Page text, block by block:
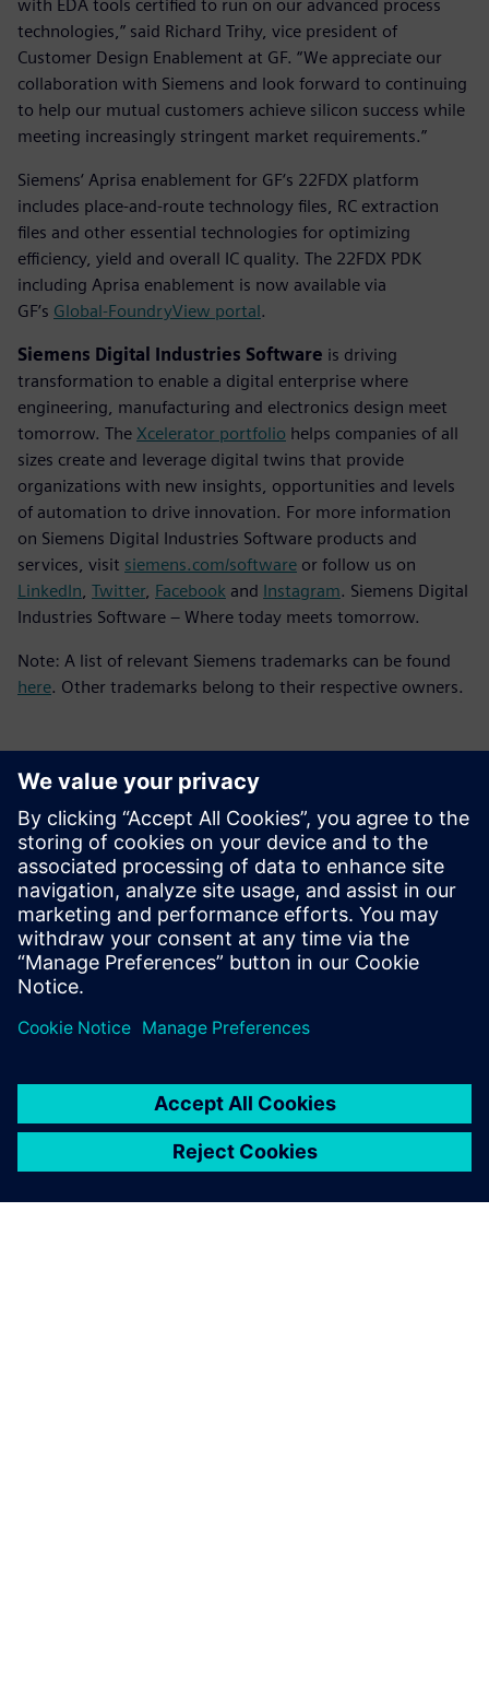
with EDA tools certified to run on our advanced process
technologies,” said Richard Trihy, vice president of
Customer Design Enablement at GF. “We appreciate our
collaboration with Siemens and look forward to continuing
to help our mutual customers achieve silicon success while
meeting increasingly stringent market requirements.”
Siemens‘ Aprisa enablement for GF‘s 22FDX platform
includes place-and-route technology files, RC extraction
files and other essential technologies for optimizing
efficiency, yield and overall IC quality. The 22FDX PDK
including Aprisa enablement is now available via
GF’s Global-FoundryView portal.
Siemens Digital Industries Software is driving
transformation to enable a digital enterprise where
engineering, manufacturing and electronics design meet
tomorrow. The Xcelerator portfolio helps companies of all
sizes create and leverage digital twins that provide
organizations with new insights, opportunities and levels
of automation to drive innovation. For more information
on Siemens Digital Industries Software products and
services, visit siemens.com/software or follow us on
LinkedIn Twitter, Facebook and Instagram. Siemens Digital
Industries Software – Where today meets tomorrow.
Note: A list of relevant Siemens trademarks can be found
here. Other trademarks belong to their respective owners.
媒体联系人
Meng Nan
meng.nan@siemens.com